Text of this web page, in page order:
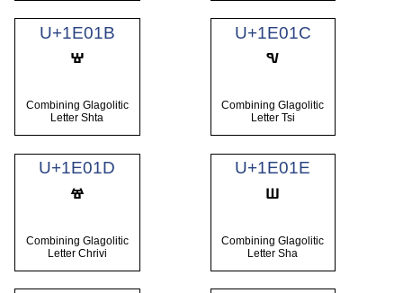
U+1E01B
Combining Glagolitic
Letter Shta
U+1E01C
Combining Glagolitic
Letter Tsi
U+1E01D
Combining Glagolitic
Letter Chrivi
U+1E01E
Combining Glagolitic
Letter Sha